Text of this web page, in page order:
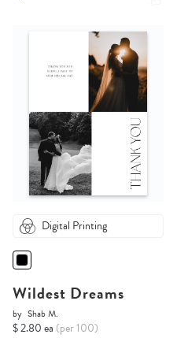
Digital Printing
Wildest Dreams
by Shab M.
$ 2.80 ea (per 100)